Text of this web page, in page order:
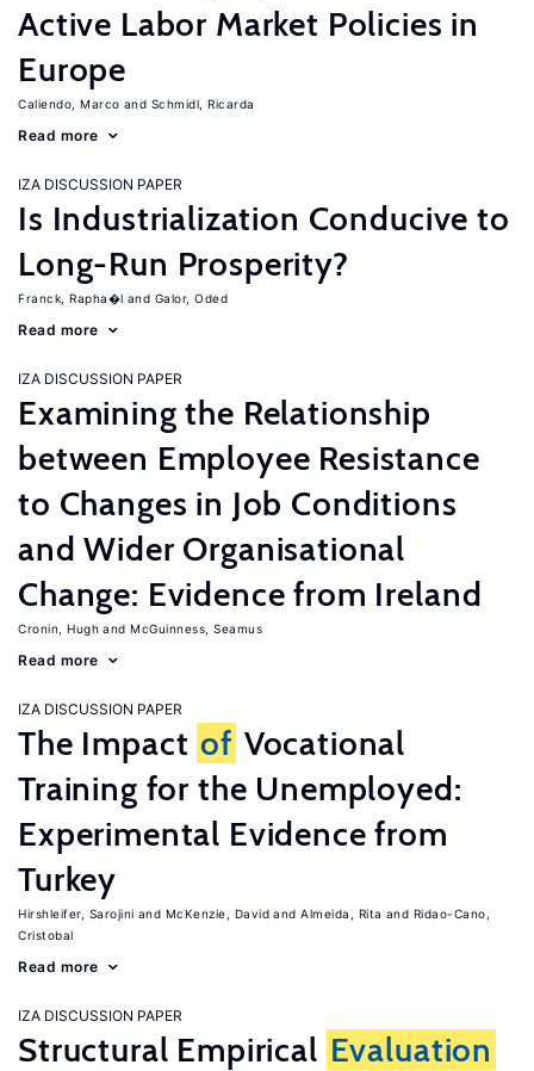
Active Labor Market Policies in
Europe
Caliendo, Marco Schmidl, Ricarda
Read more
IZA DISCUSSION PAPER
Is Industrialization Conducive to
Long-Run Prosperity?
Franck, Rapha�l Galor, Oded
Read more
IZA DISCUSSION PAPER
Examining the Relationship
between Employee Resistance
to Changes in Job Conditions
and Wider Organisational
Change: Evidence from Ireland
Cronin, Hugh McGuinness, Seamus
Read more
IZA DISCUSSION PAPER
The Impact of Vocational
Training for the Unemployed:
Experimental Evidence from
Turkey
Hirshleifer, Sarojini McKenzie, David Almeida, Rita
Ridao-Cano,
Cristobal
Read more
IZA DISCUSSION PAPER
Structural Empirical Evaluation